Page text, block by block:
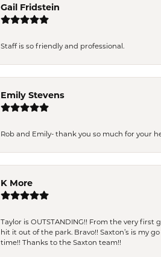
Gail Fridstein
Staff is so friendly and professional.
Emily Stevens
Rob and Emily- thank you so much for your
K More
Taylor is OUTSTANDING!! From the very
hit it out of the park. Bravo!! Saxton’s is my
time!! Thanks to the Saxton team!!